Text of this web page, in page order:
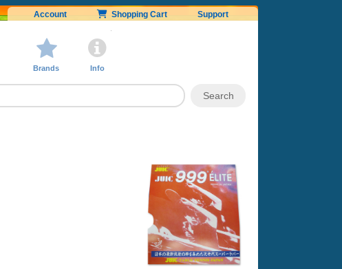
Account Shopping Cart Support
Brands Info